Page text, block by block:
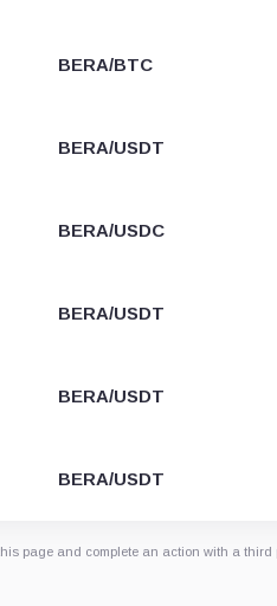
BERA/BTC
BERA/USDT
BERA/USDC
BERA/USDT
BERA/USDT
BERA/USDT
page and complete an action with a